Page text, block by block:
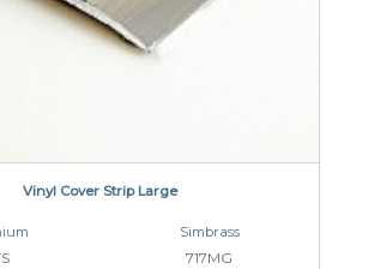
Vinyl Cover Strip Large
Simbrass
717MG